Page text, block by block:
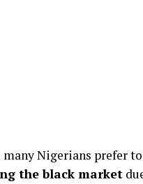
many Nigerians prefer
the black market